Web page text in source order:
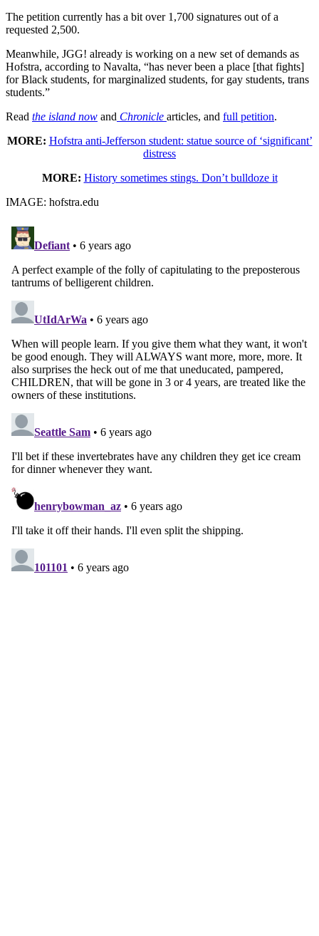
The petition currently has a bit over 1,700 signatures out of a
requested 2,500.
Meanwhile, JGG! already is working on a new set of demands as
Hofstra, according to Navalta, “has never been a place [that fights]
for Black students, for marginalized students, for gay students, trans
students.”
Read the island now and Chronicle articles, and full petition.
MORE: Hofstra anti-Jefferson student: statue source of ‘significant’
distress
MORE: History sometimes stings. Don’t bulldoze it
IMAGE: hofstra.edu